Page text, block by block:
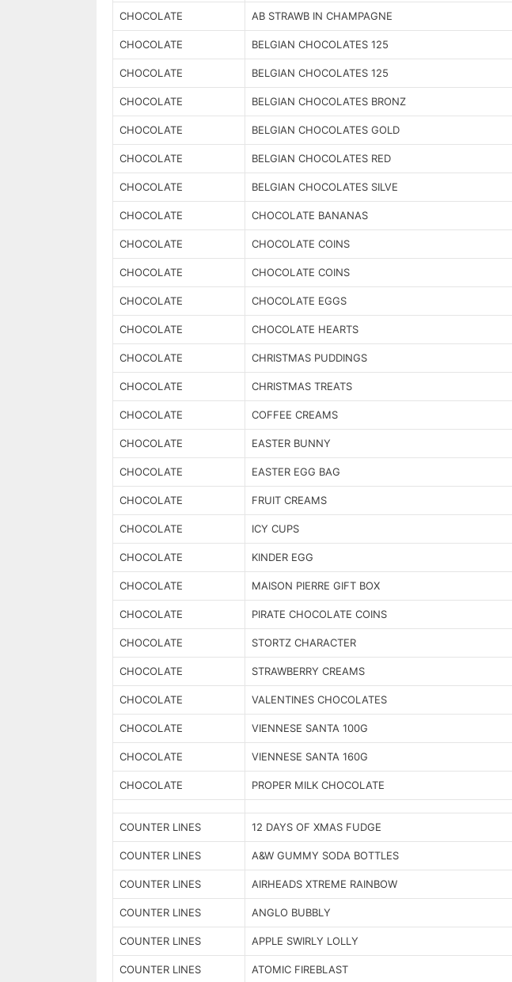
CHOCOLATE AB STRAWB IN CHAMPAGNE
CHOCOLATE BELGIAN CHOCOLATES 125
CHOCOLATE BELGIAN CHOCOLATES 125
CHOCOLATE BELGIAN CHOCOLATES BRONZ
CHOCOLATE BELGIAN CHOCOLATES GOLD
CHOCOLATE BELGIAN CHOCOLATES RED
CHOCOLATE BELGIAN CHOCOLATES SILVE
CHOCOLATE CHOCOLATE BANANAS
CHOCOLATE CHOCOLATE COINS
CHOCOLATE CHOCOLATE COINS
CHOCOLATE CHOCOLATE EGGS
CHOCOLATE CHOCOLATE HEARTS
CHOCOLATE CHRISTMAS PUDDINGS
CHOCOLATE CHRISTMAS TREATS
CHOCOLATE COFFEE CREAMS
CHOCOLATE EASTER BUNNY
CHOCOLATE EASTER EGG BAG
CHOCOLATE FRUIT CREAMS
CHOCOLATE ICY CUPS
CHOCOLATE KINDER EGG
CHOCOLATE MAISON PIERRE GIFT BOX
CHOCOLATE PIRATE CHOCOLATE COINS
CHOCOLATE STORTZ CHARACTER
CHOCOLATE STRAWBERRY CREAMS
CHOCOLATE VALENTINES CHOCOLATES
CHOCOLATE VIENNESE SANTA 100G
CHOCOLATE VIENNESE SANTA 160G
CHOCOLATE PROPER MILK CHOCOLATE
COUNTER LINES 12 DAYS OF XMAS FUDGE
COUNTER LINES A&W GUMMY SODA BOTTLES
COUNTER LINES AIRHEADS XTREME RAINBOW
COUNTER LINES ANGLO BUBBLY
COUNTER LINES APPLE SWIRLY LOLLY
COUNTER LINES ATOMIC FIREBLAST